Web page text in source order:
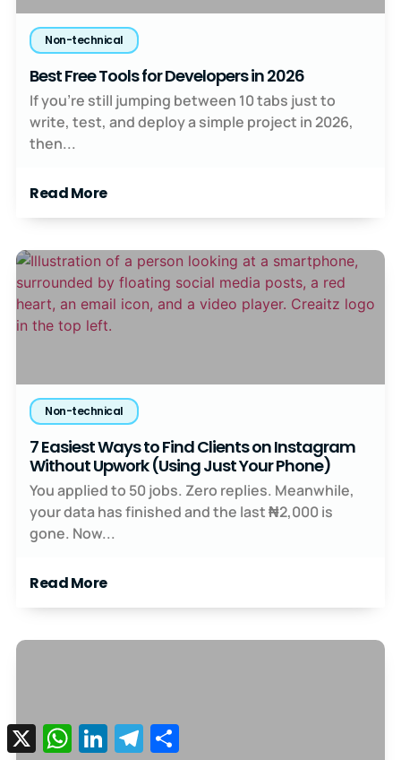
Non-technical
Best Free Tools for Developers in 2026
If you’re still jumping between 10 tabs just to
write, test, and deploy a simple project in 2026,
then...
Read More
Non-technical
7 Easiest Ways to Find Clients on Instagram
Without Upwork (Using Just Your Phone)
You applied to 50 jobs. Zero replies. Meanwhile,
your data has finished and the last ₦2,000 is
gone. Now...
Read More
X WhatsAppLinkedInTelegram